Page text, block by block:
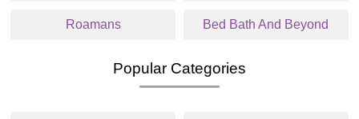
Roamans Bed Bath And Beyond
Popular Categories